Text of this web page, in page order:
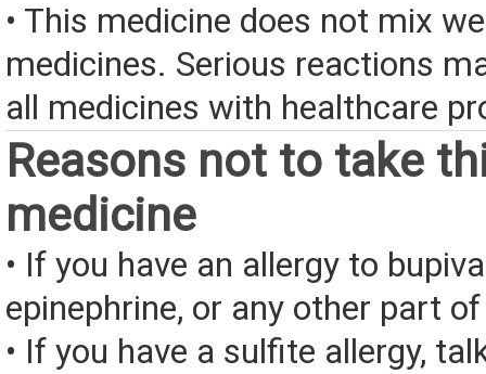
• This medicine does not mix
medicines. Serious reactions
all medicines with healthcare
Reasons not to take
medicine
• If you have an allergy to
epinephrine, or any other part
• If you have a sulfite allergy,